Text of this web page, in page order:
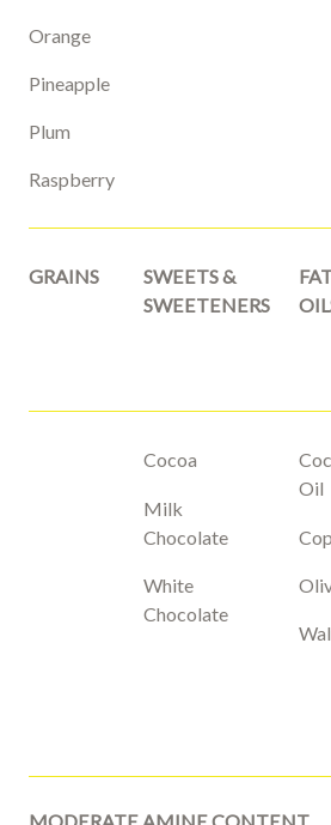
Orange
Pineapple
Plum
Raspberry
GRAINS
SWEETS &
SWEETENERS
Cocoa
Milk
Chocolate
White
Chocolate
Oil
MODERATE AMINE CONTENT